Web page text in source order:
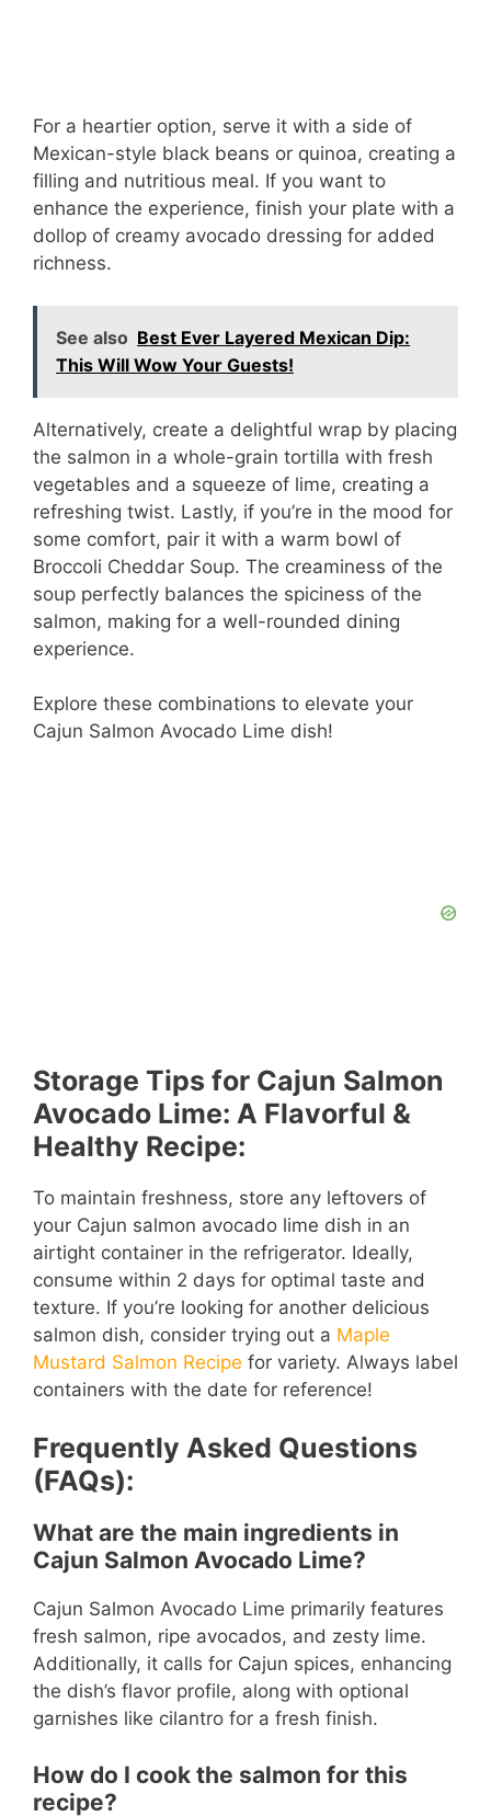
For a heartier option, serve it with a side of
Mexican-style black beans or quinoa, creating a
filling and nutritious meal. If you want to
enhance the experience, finish your plate with a
dollop of creamy avocado dressing for added
richness.
See also Best Ever Layered Mexican Dip:
This Will Wow Your Guests!
Alternatively, create a delightful wrap by placing
the salmon in a whole-grain tortilla with fresh
vegetables and a squeeze of lime, creating a
refreshing twist. Lastly, if you’re in the mood for
some comfort, pair it with a warm bowl of
Broccoli Cheddar Soup. The creaminess of the
soup perfectly balances the spiciness of the
salmon, making for a well-rounded dining
experience.
Explore these combinations to elevate your
Cajun Salmon Avocado Lime dish!
Storage Tips for Cajun Salmon
Avocado Lime: A Flavorful &
Healthy Recipe:
To maintain freshness, store any leftovers of
your Cajun salmon avocado lime dish in an
airtight container in the refrigerator. Ideally,
consume within 2 days for optimal taste and
texture. If you’re looking for another delicious
salmon dish, consider trying out a Maple
Mustard Salmon Recipe for variety. Always label
containers with the date for reference!
Frequently Asked Questions
(FAQs):
What are the main ingredients in
Cajun Salmon Avocado Lime?
Cajun Salmon Avocado Lime primarily features
fresh salmon, ripe avocados, and zesty lime.
Additionally, it calls for Cajun spices, enhancing
the dish’s flavor profile, along with optional
garnishes like cilantro for a fresh finish.
How do I cook the salmon for this
recipe?